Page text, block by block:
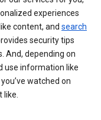
experiences
content, and search
security tips
And, depending on
use information like
watched on